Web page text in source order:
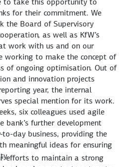
for their commitment. We
the Board of Supervisory
as well as KfW’s
work with us and on our
working to make the concept of
of ongoing optimisation. Out of
and innovation projects
year, the internal
special mention for its work.
six colleagues used agile
bank’s further development
day business, providing the
meaningful ideas for ensuring
efforts to maintain a strong